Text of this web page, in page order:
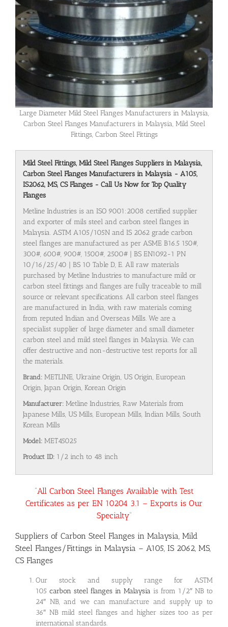
Large Diameter Mild Steel Flanges Manufacturers in Malaysia,
Carbon Steel Flanges Manufacturers in Malaysia, Mild Steel
Fittings, Carbon Steel Fittings
Mild Steel Fittings, Mild Steel Flanges Suppliers in Malaysia,
Carbon Steel Flanges Manufacturers in Malaysia - A105,
IS2062, MS, CS Flanges - Call Us Now for Top Quality
Flanges
Metline Industries is an ISO 9001:2008 certified supplier
and exporter of mils steel and carbon steel flanges in
Malaysia. ASTM A105/105N and IS 2062 grade carbon
steel flanges are manufactured as per ASME B16.5 150#,
300#, 600#, 900#, 1500#, 2500# | BS EN1092-1 PN
10/16/25/40 | BS 10 Table D, E. All raw materials
purchased by Metline Industries to manufacture mild or
carbon steel fittings and flanges are fully traceable to mill
source or relevant specifications. All carbon steel flanges
are manufactured in India, with raw materials coming
from reputed Indian and Overseas Mills. We are a
specialist supplier of large diameter and small diameter
carbon steel and mild steel flanges in Malaysia. We can
offer destructive and non-destructive test reports for all
the materials.
Brand: METLINE, Ukraine Origin, US Origin, European
Origin, Japan Origin, Korean Origin
Manufacturer: Metline Industries, Raw Materials from
Japanese Mills, US Mills, European Mills, Indian Mills, South
Korean Mills
Model: MET45025
Product ID: 1/2 inch to 48 inch
“All Carbon Steel Flanges Available with Test
Certificates as per EN 10204 3.1 – Exports is Our
Specialty”
Suppliers of Carbon Steel Flanges in Malaysia, Mild
Steel Flanges/Fittings in Malaysia – A105, IS 2062, MS,
CS Flanges
Our stock and supply range for ASTM
105 carbon steel flanges in Malaysia is from 1/2″ NB to
24″ NB, and we can manufacture and supply up to
36″ NB mild steel flanges and higher sizes too as per
international standards.